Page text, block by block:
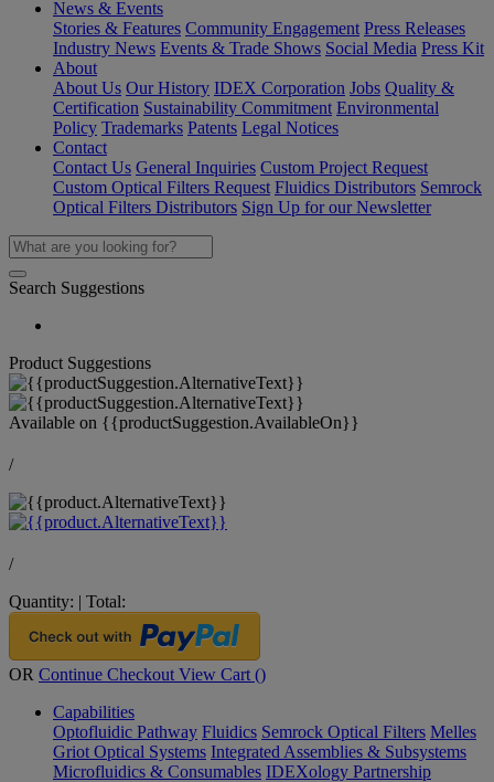
News & Events
Stories & Features Community Engagement Press Releases
Industry News Events & Trade Shows Social Media Press Kit
About
About Us Our History IDEX Corporation Jobs Quality &
Certification Sustainability Commitment Environmental
Policy Trademarks Patents Legal Notices
Contact
Contact Us General Inquiries Custom Project Request
Custom Optical Filters Request Fluidics Distributors Semrock
Optical Filters Distributors Sign Up for our Newsletter
Search Suggestions
Product Suggestions
Available on {{productSuggestion.AvailableOn}}
/
/
Quantity: | Total:
OR Continue Checkout View Cart ()
Capabilities
Optofluidic Pathway Fluidics Semrock Optical Filters Melles
Griot Optical Systems Integrated Assemblies & Subsystems
Microfluidics & Consumables IDEXology Partnership